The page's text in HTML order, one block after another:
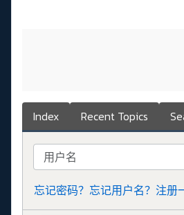
Index Recent Topics
用户名
忘记密码？ 忘记用户名？ 注册